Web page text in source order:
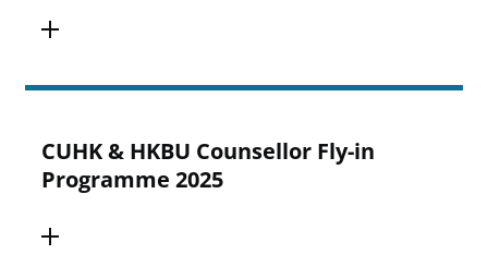
CUHK & HKBU Counsellor Fly-in
Programme 2025